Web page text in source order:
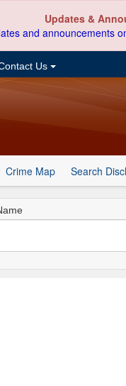
Updates &
and announcements
Us
Crime Map Search